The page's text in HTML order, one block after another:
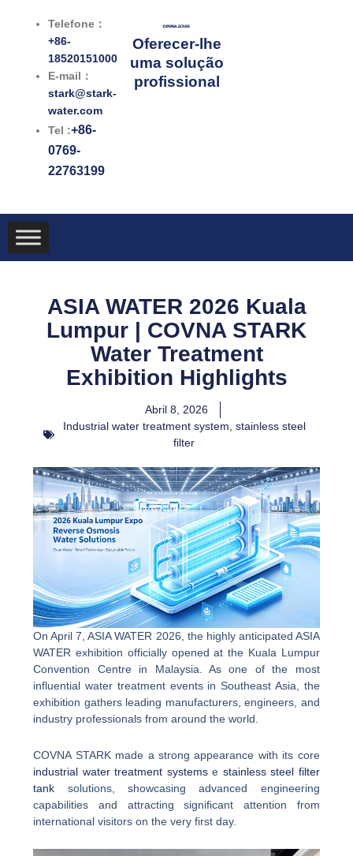
Telefone：
+86-
18520151000
E-mail：
stark@stark-
water.com
Tel :+86-
0769-
22763199
Oferecer-lhe
uma solução
profissional
ASIA WATER 2026 Kuala
Lumpur | COVNA STARK
Water Treatment
Exhibition Highlights
Abril 8, 2026
Industrial water treatment system, stainless steel
filter
On April 7, ASIA WATER 2026, the highly anticipated ASIA
WATER exhibition officially opened at the Kuala Lumpur
Convention Centre in Malaysia. As one of the most
influential water treatment events in Southeast Asia, the
exhibition gathers leading manufacturers, engineers, and
industry professionals from around the world.
COVNA STARK made a strong appearance with its core
industrial water treatment systemse stainless steel filter
tank solutions, showcasing advanced engineering
capabilities and attracting significant attention from
international visitors on the very first day.